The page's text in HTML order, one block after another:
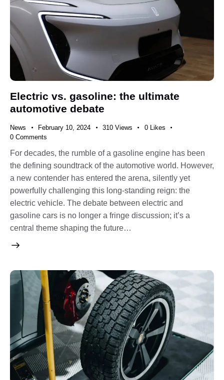
Electric vs. gasoline: the ultimate
automotive debate
News February 10, 2024 310 Views 0
Likes
0 Comments
For decades, the rumble of a gasoline engine has been
the defining soundtrack of the automotive world. However,
a new contender has entered the arena, silently yet
powerfully challenging this long-standing reign: the
electric vehicle. The debate between electric and
gasoline cars is no longer a fringe discussion; it’s a
central theme shaping the future…